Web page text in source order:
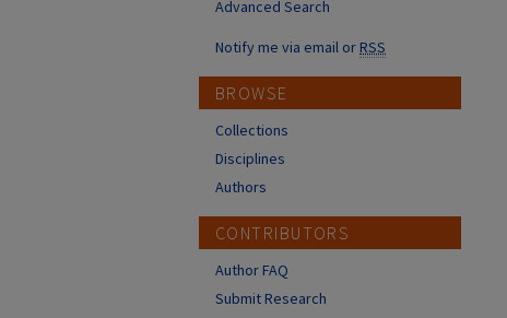
Advanced Search
Notify me via email orRSS
BROWSE
Collections
Disciplines
Authors
CONTRIBUTORS
Author FAQ
Submit Research